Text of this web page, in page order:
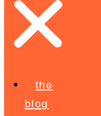
the
blog